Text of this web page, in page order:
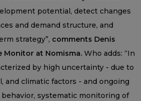
potential, detect changes
and demand structure, and
strategy”, comments Denis
Monitor at Nomisma. Who adds: “In
by high uncertainty - due to
and climatic factors - and ongoing
systematic monitoring of